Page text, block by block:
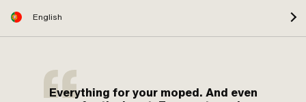
English
Everything for your moped. And even